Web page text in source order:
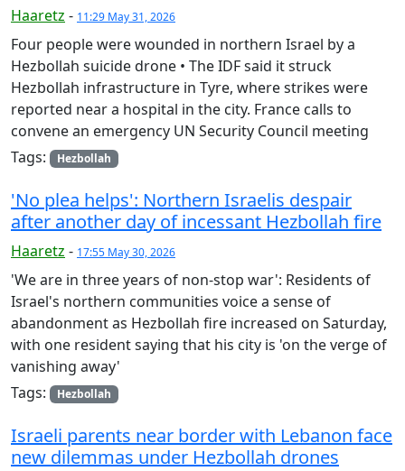
Haaretz - 11:29 May 31, 2026
Four people were wounded in northern Israel by a
Hezbollah suicide drone • The IDF said it struck
Hezbollah infrastructure in Tyre, where strikes were
reported near a hospital in the city. France calls to
convene an emergency UN Security Council meeting
Tags:
Hezbollah
'No plea helps': Northern Israelis despair
after another day of incessant Hezbollah fire
Haaretz - 17:55 May 30, 2026
'We are in three years of non-stop war': Residents of
Israel's northern communities voice a sense of
abandonment as Hezbollah fire increased on Saturday,
with one resident saying that his city is 'on the verge of
vanishing away'
Tags:
Hezbollah
Israeli parents near border with Lebanon face
new dilemmas under Hezbollah drones